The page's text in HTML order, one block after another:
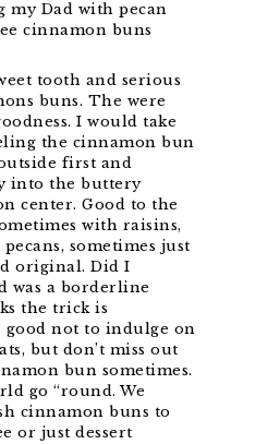
tooth and serious
buns. The were
I would take
the cinnamon bun
first and
into the buttery
center. Good to the
with raisins,
sometimes just
original. Did I
was a borderline
the trick is
good not to indulge on
but don’t miss out
bun sometimes.
go “round. We
cinnamon buns to
or just dessert